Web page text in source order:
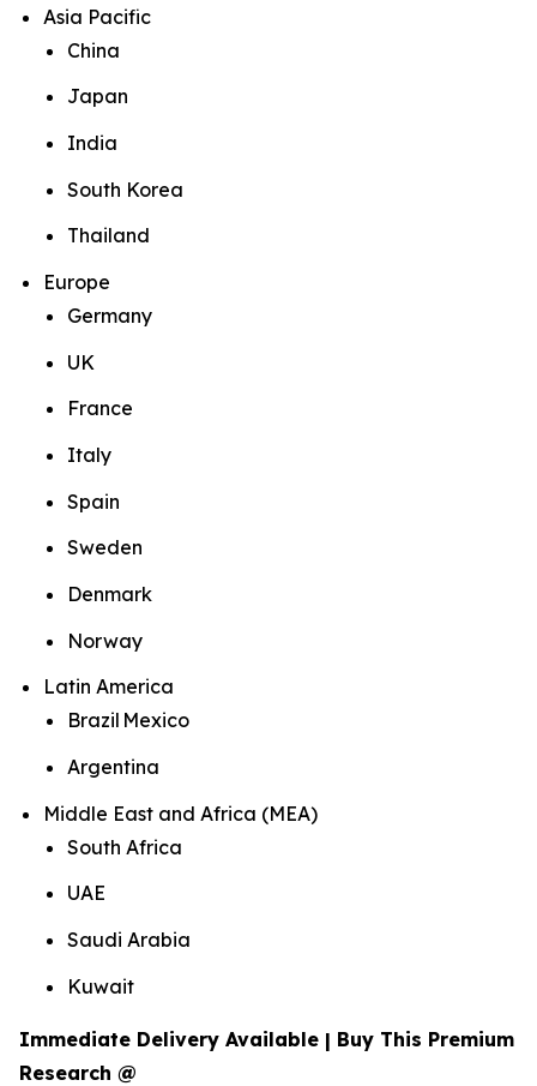
Asia Pacific
China
Japan
India
South Korea
Thailand
Europe
Germany
UK
France
Italy
Spain
Sweden
Denmark
Norway
Latin America
Brazil Mexico
Argentina
Middle East and Africa (MEA)
South Africa
UAE
Saudi Arabia
Kuwait
Immediate Delivery Available | Buy This Premium
Research @